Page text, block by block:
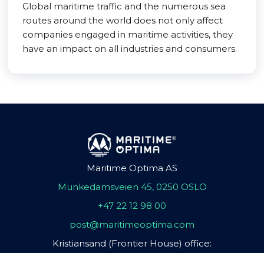
Global maritime traffic and the numerous sea
routes around the world does not only affect
companies engaged in maritime activities, they
have an impact on all industries and consumers.
Maritime Optima AS
Munkedamsveien 45, 0250 OSLO
+47 22 12 98 00
post@maritimeoptima.com
Kristiansand (Frontier House) office: